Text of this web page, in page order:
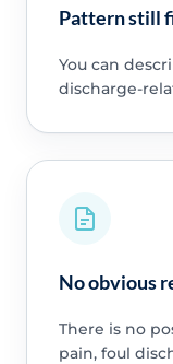
Pattern still
You can
discharge-
No obvious
There is no
pain, foul